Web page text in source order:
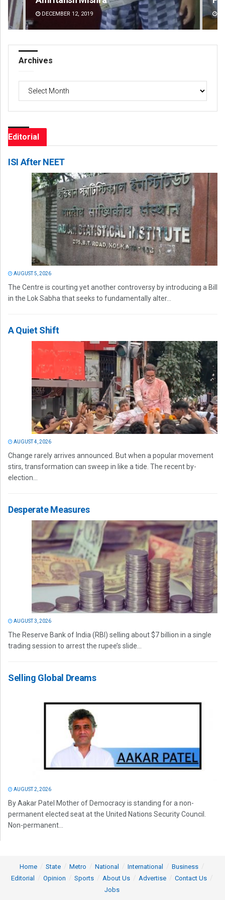
DECEMBER 12, 2019
Archives
Archives
Editorial
ISI After NEET
AUGUST 5, 2026
The Centre is courting yet another controversy by introducing a Bill
in the Lok Sabha that seeks to fundamentally alter...
A Quiet Shift
AUGUST 4, 2026
Change rarely arrives announced. But when a popular movement
stirs, transformation can sweep in like a tide. The recent by-
election...
Desperate Measures
AUGUST 3, 2026
The Reserve Bank of India (RBI) selling about $7 billion in a single
trading session to arrest the rupee’s slide...
Selling Global Dreams
AUGUST 2, 2026
By Aakar Patel Mother of Democracy is standing for a non-
permanent elected seat at the United Nations Security Council.
Non-permanent...
Home State Metro National International
Business
Editorial
Opinion Sports About Us Advertise
Contact Us
Jobs